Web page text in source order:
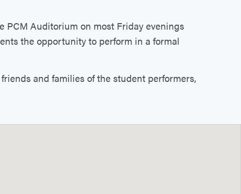
Auditorium on most Friday evenings
the opportunity to perform in a formal
and families of the student performers,